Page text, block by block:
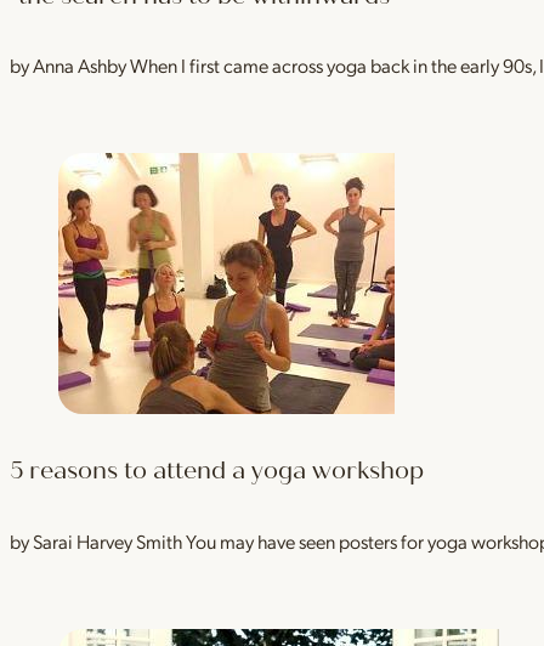
by Anna Ashby When I first came across yoga back in the early
5 reasons to attend a yoga workshop
by Sarai Harvey Smith You may have seen posters for yoga